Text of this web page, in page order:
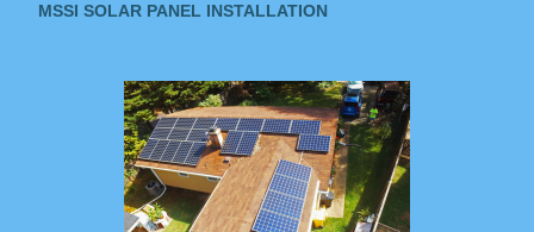
MSSI SOLAR PANEL INSTALLATION